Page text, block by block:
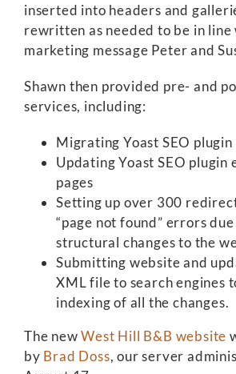
inserted into headers and
rewritten as needed to be in line
marketing message Peter and
Shawn then provided pre- and
services, including:
Migrating Yoast SEO
Updating Yoast SEO plugin
pages
Setting up over 300
“page not found” errors
structural changes to the
Submitting website and
XML file to search engines
indexing of all the changes.
The newWest Hill B&B website
by Brad Doss, our server